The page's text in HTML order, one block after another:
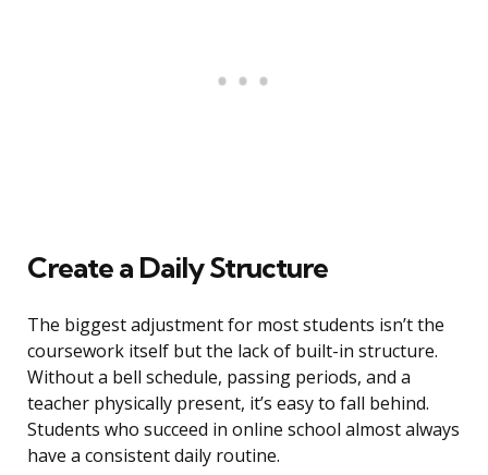
Create a Daily Structure
The biggest adjustment for most students isn’t the
coursework itself but the lack of built-in structure.
Without a bell schedule, passing periods, and a
teacher physically present, it’s easy to fall behind.
Students who succeed in online school almost always
have a consistent daily routine.